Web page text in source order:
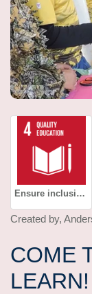
Ensure inclusive and equitable quality education and promote lifelong learning opportunities for all
Created by,
COME
LEARN!